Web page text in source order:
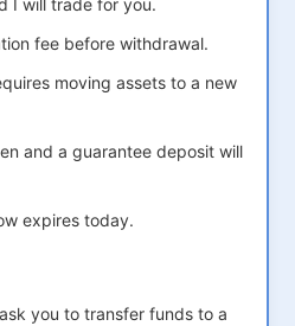
I will trade for you.
fee before withdrawal.
moving assets to a new
and a guarantee deposit will
expires today.
you to transfer funds to a